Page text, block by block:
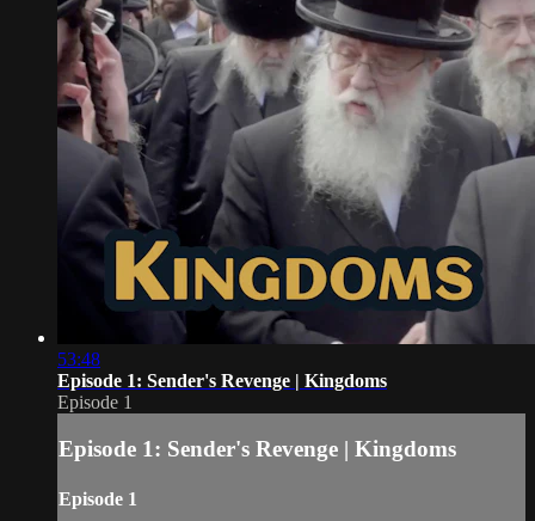
53:48
Episode 1: Sender's Revenge | Kingdoms
Episode 1
Episode 1: Sender's Revenge | Kingdoms
Episode 1